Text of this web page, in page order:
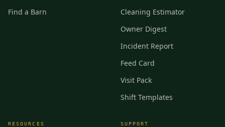
Find a Barn
Cleaning Estimator
Owner Digest
Incident Report
Feed Card
Visit Pack
Shift Templates
RESOURCES SUPPORT